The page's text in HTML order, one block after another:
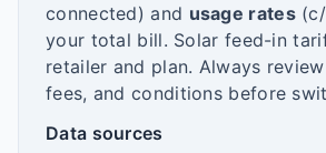
connected) and usage rates(c/
your total bill. Solar feed-in
retailer and plan. Always
fees, and conditions before
Data sources